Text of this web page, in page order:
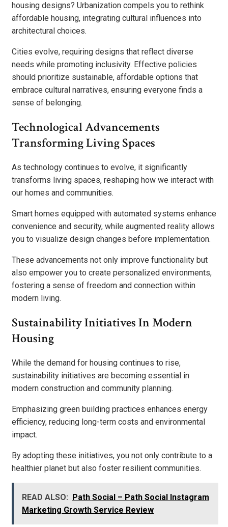
housing designs? Urbanization compels you to rethink
affordable housing, integrating cultural influences into
architectural choices.
Cities evolve, requiring designs that reflect diverse
needs while promoting inclusivity. Effective policies
should prioritize sustainable, affordable options that
embrace cultural narratives, ensuring everyone finds a
sense of belonging.
Technological Advancements
Transforming Living Spaces
As technology continues to evolve, it significantly
transforms living spaces, reshaping how we interact with
our homes and communities.
Smart homes equipped with automated systems enhance
convenience and security, while augmented reality allows
you to visualize design changes before implementation.
These advancements not only improve functionality but
also empower you to create personalized environments,
fostering a sense of freedom and connection within
modern living.
Sustainability Initiatives In Modern
Housing
While the demand for housing continues to rise,
sustainability initiatives are becoming essential in
modern construction and community planning.
Emphasizing green building practices enhances energy
efficiency, reducing long-term costs and environmental
impact.
By adopting these initiatives, you not only contribute to a
healthier planet but also foster resilient communities.
READ ALSO: Path Social – Path Social Instagram
Marketing Growth Service Review